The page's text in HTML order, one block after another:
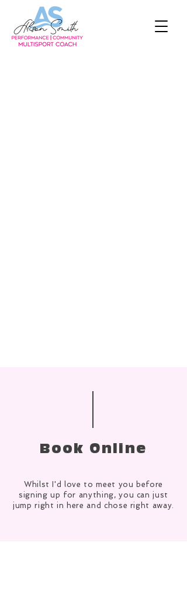
Whilst I'd love to meet you before
signing up for anything, you can just
jump right in here and chose right away.
Book Online